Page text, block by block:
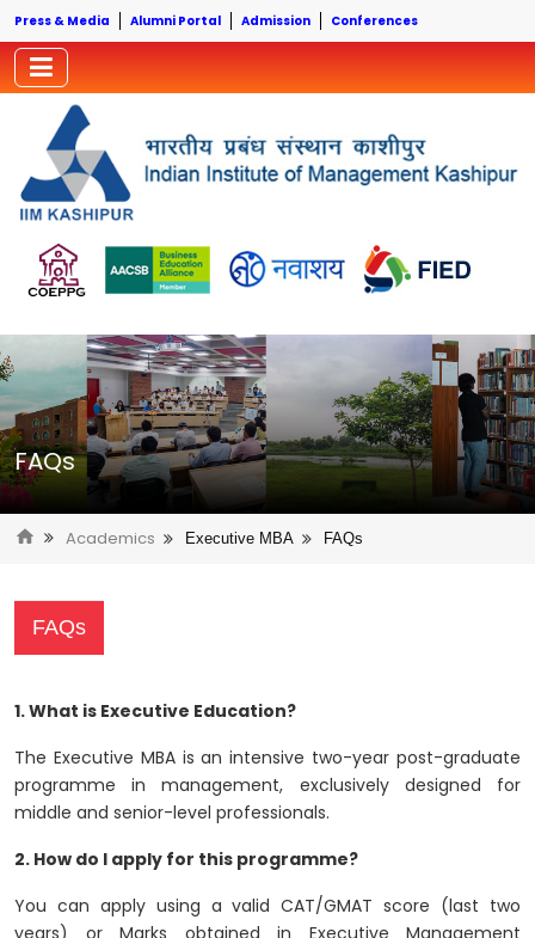
Press & Media Alumni Portal Admission Conferences
FAQs
Academics Executive MBA FAQs
FAQs
1. What is Executive Education?
The Executive MBA is an intensive two-year post-graduate
programme in management, exclusively designed for
middle and senior-level professionals.
2. How do I apply for this programme?
You can apply using a valid CAT/GMAT score (last two
years) or Marks obtained in Executive Management